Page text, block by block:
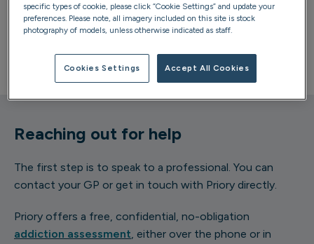
Treatment takes a whole-person approach, considering
and longer-term goals.
Reaching out for help
The first step is to speak to a professional. You can
contact your GP or get in touch with Priory directly.
Priory offers a free, confidential, no-obligation
addiction assessment, either over the phone or in
specific types of cookie, please click “Cookie Settings” and update your
preferences. Please note, all imagery included on this site is stock
photography of models, unless otherwise indicated as staff.
Cookies Settings Accept All Cookies